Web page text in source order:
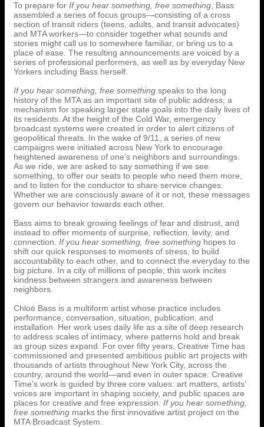
To prepare for If you hear something, free something , Bass
assembled a series of focus groups—consisting of a cross
section of transit riders (teens, adults, and transit advocates)
and MTA workers—to consider together what sounds and
stories might call us to somewhere familiar, or bring us to a
place of ease. The resulting announcements are voiced by a
series of professional performers, as well as by everyday New
Yorkers including Bass herself.
If you hear something, free something speaks to the long
history of the MTA as an important site of public address, a
mechanism for speaking larger state goals into the daily lives of
its residents. At the height of the Cold War, emergency
broadcast systems were created in order to alert citizens of
geopolitical threats. In the wake of 9/11, a series of new
campaigns were initiated across New York to encourage
heightened awareness of one’s neighbors and surroundings.
As we ride, we are asked to say something if we see
something, to offer our seats to people who need them more,
and to listen for the conductor to share service changes.
Whether we are consciously aware of it or not, these messages
govern our behavior towards each other.
Bass aims to break growing feelings of fear and distrust, and
instead to offer moments of surprise, reflection, levity, and
connection. If you hear something, free something hopes to
shift our quick responses to moments of stress, to build
accountability to each other, and to connect the everyday to the
big picture. In a city of millions of people, this work incites
kindness between strangers and awareness between
neighbors.
Chloë Bass is a multiform artist whose practice includes
performance, conversation, situation, publication, and
installation. Her work uses daily life as a site of deep research
to address scales of intimacy, where patterns hold and break
as group sizes expand. For over fifty years, Creative Time has
commissioned and presented ambitious public art projects with
thousands of artists throughout New York City, across the
country, around the world—and even in outer space. Creative
Time’s work is guided by three core values: art matters, artists’
voices are important in shaping society, and public spaces are
places for creative and free expression. If you hear something,
free something marks the first innovative artist project on the
MTA Broadcast System.